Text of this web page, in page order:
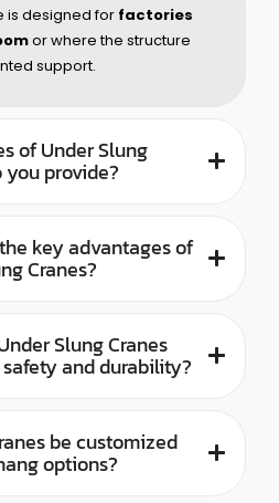
is designed for factories
or where the structure
support.
of Under Slung
you provide?
key advantages of
Cranes?
Slung Cranes
and durability?
be customized
options?